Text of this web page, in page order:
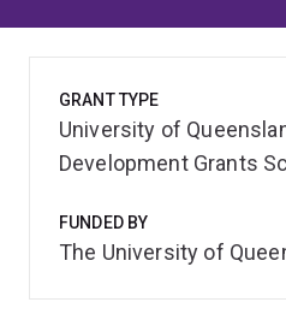
GRANT TYPE
University of
Development Grants
FUNDED BY
The University of